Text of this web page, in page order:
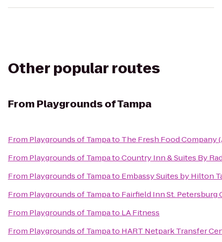
Other popular routes
From Playgrounds of Tampa
From Playgrounds of Tampato The Fresh Food Company
From Playgrounds of TampatoCountry Inn & Suites By
From Playgrounds of Tampato Embassy Suites by Hilton
From Playgrounds of Tampato Fairfield Inn St. Petersburg
From Playgrounds of Tampato LA Fitness
From Playgrounds of Tampato HART Netpark Transfer